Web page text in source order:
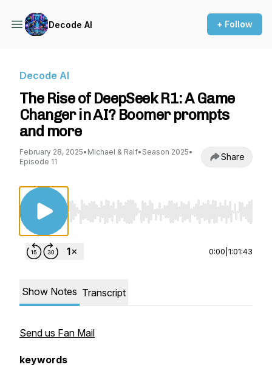
Decode AI + Follow
Decode AI
The Rise of DeepSeek R1: A Game
Changer in AI? Boomer prompts
and more
February 28, 2025• Michael & Ralf• Season 2025•
Episode 11
Share
Use Left/Right to seek, Home/End to jump
0:00 1:01:43
Show Notes Transcript
Send us Fan Mail
keywords